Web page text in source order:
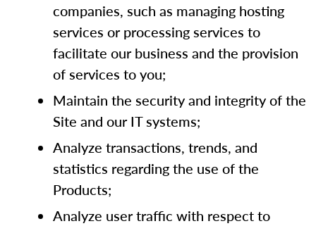
companies, such as managing hosting
services or processing services to
facilitate our business and the provision
of services to you;
Maintain the security and integrity of the
Site and our IT systems;
Analyze transactions, trends, and
statistics regarding the use of the
Products;
Analyze user traffic with respect to